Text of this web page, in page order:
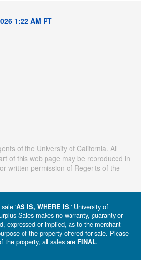
1:22 AM PT
of the University of California. All
of this web page may be reproduced in
written permission of Regents of the
'AS IS, WHERE IS.' University of
Sales makes no warranty, guaranty or
expressed or implied, as to the merchant
of the property offered for sale. Please
the property, all sales are FINAL.